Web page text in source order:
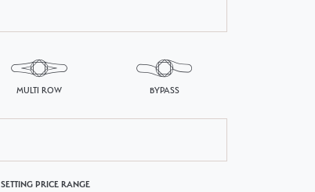
MULTI ROW BYPASS
SETTING PRICE RANGE